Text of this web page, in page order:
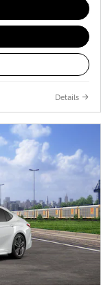
Details